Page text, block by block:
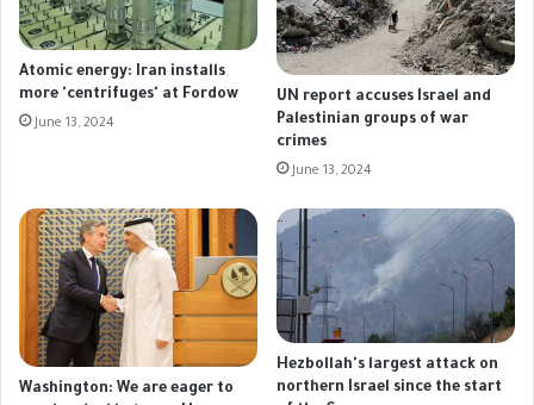
Atomic energy: Iran installs
more 'centrifuges' at Fordow
June 13, 2024
UN report accuses Israel and
Palestinian groups of war
crimes
June 13, 2024
Washington: We are eager to
Hezbollah's largest attack on
northern Israel since the start